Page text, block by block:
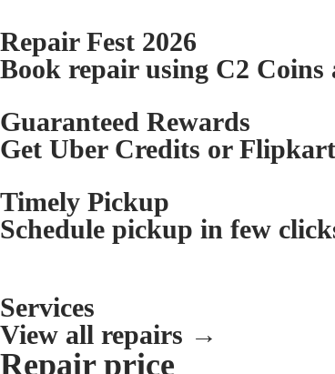
Repair Fest 2026
Book repair using C2 Coins
Guaranteed Rewards
Get Uber Credits or
Timely Pickup
Schedule pickup in few
Services
View all repairs →
Repair price